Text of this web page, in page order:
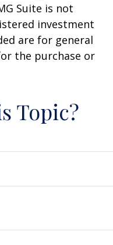
Suite is not
investment
are for general
the purchase or
Topic?